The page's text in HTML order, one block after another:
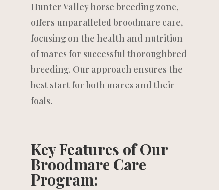
Hunter Valley horse breeding zone,
offers unparalleled broodmare care,
focusing on the health and nutrition
of mares for successful thoroughbred
breeding. Our approach ensures the
best start for both mares and their
foals.
Key Features of Our
Broodmare Care
Program: